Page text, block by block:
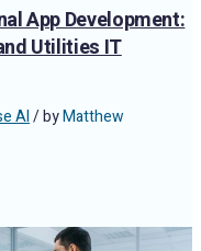
App Development:
Utilities IT
AI/ byMatthew